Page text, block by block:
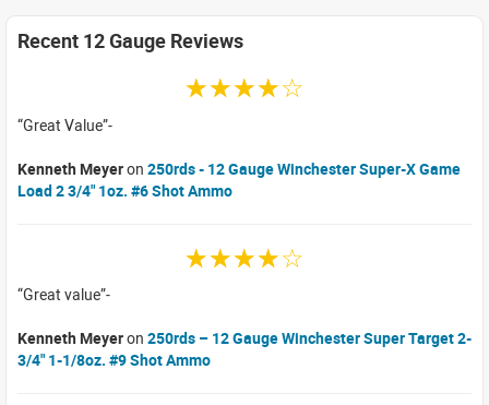
Recent 12 Gauge Reviews
☆☆☆☆☆
Great Value
Kenneth Meyeron 250rds - 12 Gauge Winchester Super-X Game
Load 2 3/4" 1oz. #6 Shot Ammo
☆☆☆☆☆
Great value
Kenneth Meyeron 250rds – 12 Gauge Winchester Super Target 2-
3/4" 1-1/8oz. #9 Shot Ammo